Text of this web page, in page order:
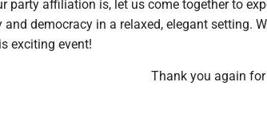
party affiliation is, let us come together to
democracy in a relaxed, elegant setting.
exciting event!
Thank you again